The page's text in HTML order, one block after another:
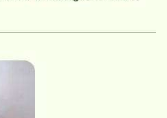
the work Home Instead
with clients,
Pros who serve them
in being part of a team that